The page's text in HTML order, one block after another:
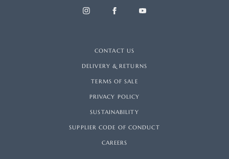
CONTACT US
DELIVERY & RETURNS
TERMS OF SALE
PRIVACY POLICY
SUSTAINABILITY
SUPPLIER CODE OF CONDUCT
CAREERS